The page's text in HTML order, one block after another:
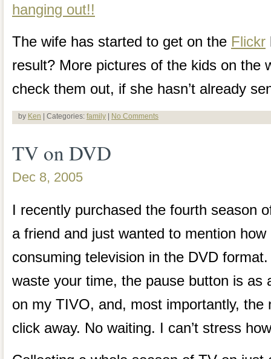
The wife has started to get on the Flickr
result? More pictures of the kids on the
check them out, if she hasn’t already
by Ken | Categories: family No Comments
TV on DVD
Dec 8, 2005
I recently purchased the fourth season
a friend and just wanted to mention
consuming television in the DVD
waste your time, the pause button is as
on my TIVO, and, most importantly, the
click away. No waiting. I can’t stress